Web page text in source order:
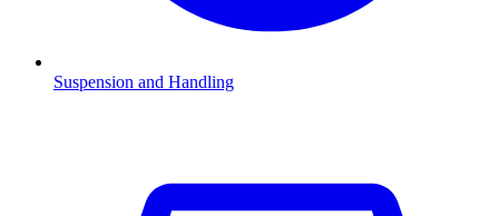
Suspension and Handling